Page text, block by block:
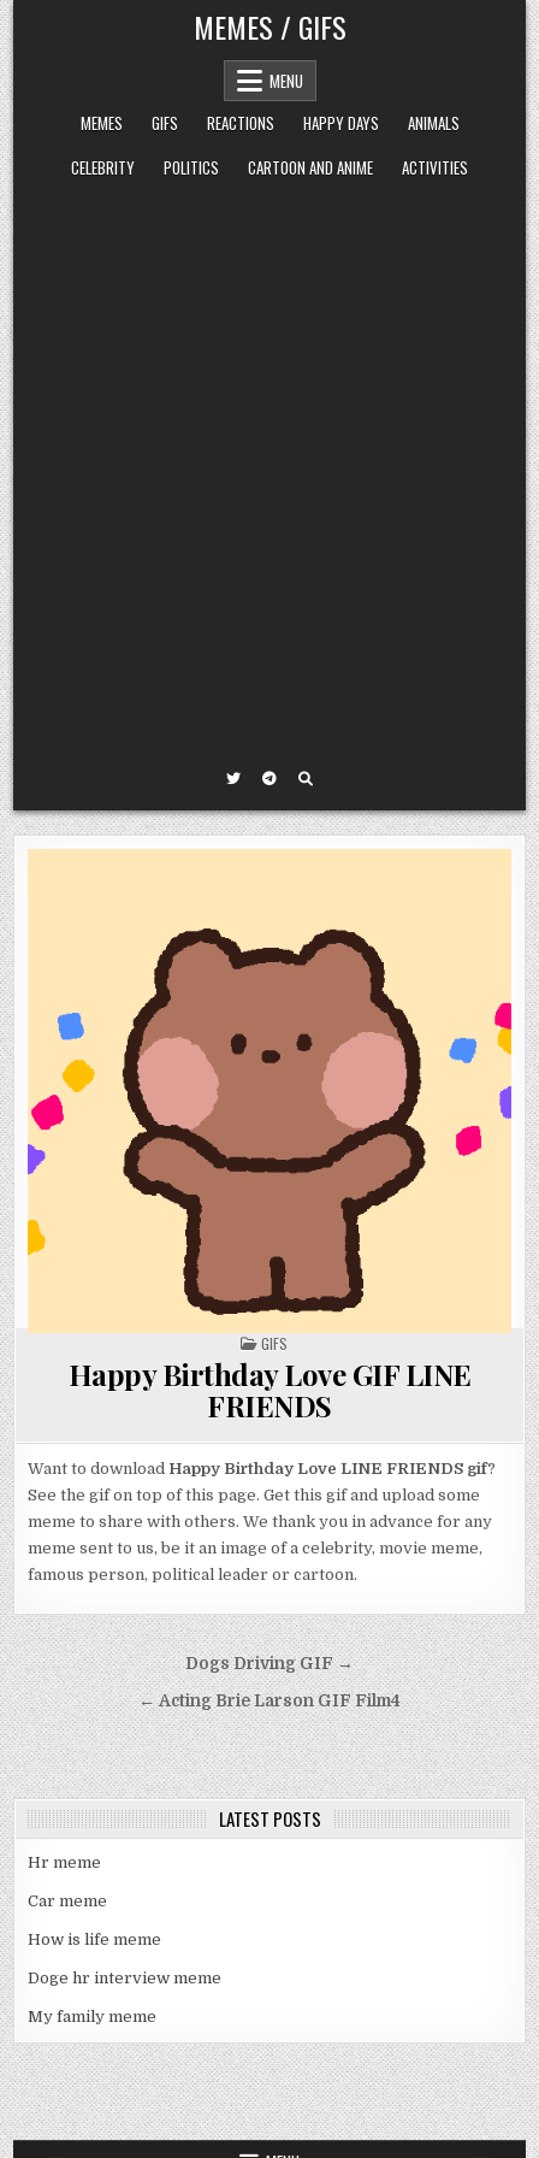
Skip
to
content
MEMES / GIFS
MENU
MEMES
GIFS REACTIONS HAPPY DAYS
ANIMALS
CELEBRITY
POLITICS CARTOON AND ANIME ACTIVITIES
POSTED
IN
GIFS
Happy Birthday Love GIF LINE
FRIENDS
Want to download Happy Birthday Love LINE FRIENDS gif?
See the gif on top of this page. Get this gif and upload some
meme to share with others. We thank you in advance for any
meme sent to us, be it an image of a celebrity, movie meme,
famous person, political leader or cartoon.
Post
navigation
Dogs Driving GIF →
← Acting Brie Larson GIF Film4
LATEST POSTS
Hr meme
Car meme
How is life meme
Doge hr interview meme
My family meme